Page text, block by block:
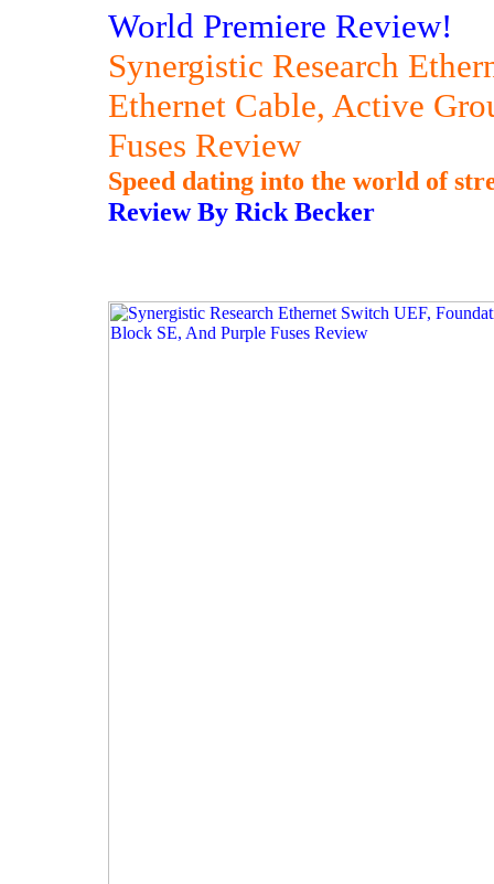
World Premiere Review!
Synergistic Research
Ethernet Cable, Active
Fuses Review
Speed dating into the world of
Review By Rick Becker